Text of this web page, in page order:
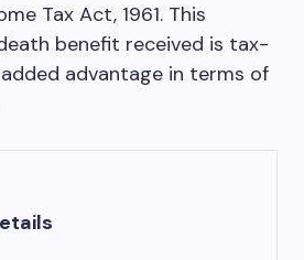
Tax Act, 1961. This
benefit received is tax-
advantage in terms of